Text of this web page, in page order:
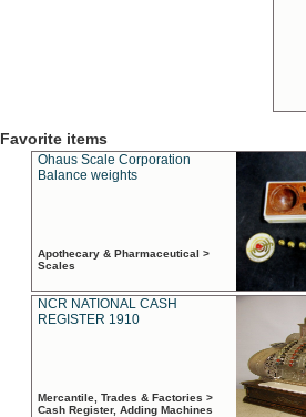
Favorite items
Ohaus Scale Corporation
Balance weights
Apothecary & Pharmaceutical >
Scales
NCR NATIONAL CASH
REGISTER 1910
Mercantile, Trades & Factories >
Cash Register, Adding Machines